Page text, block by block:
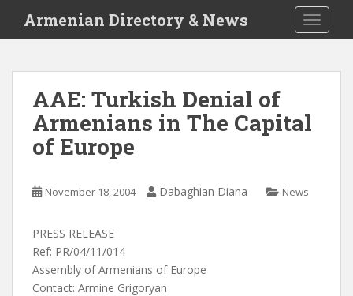
i
Armenian Directory & News
AAE: Turkish Denial of
Armenians in The Capital
of Europe
November 18, 2004 Dabaghian Diana News
PRESS RELEASE
Ref: PR/04/11/014
Assembly of Armenians of Europe
Contact: Armine Grigoryan